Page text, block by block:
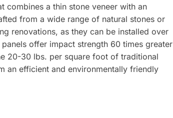
combines a thin stone veneer with an
from a wide range of natural stones or
renovations, as they can be installed over
offer impact strength 60 times greater
20-30 lbs. per square foot of traditional
an efficient and environmentally friendly